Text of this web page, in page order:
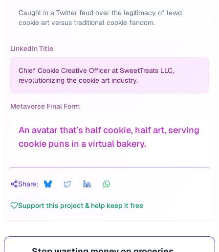
Caught in a Twitter feud over the legitimacy of lewd
cookie art versus traditional cookie fandom.
LinkedIn Title
Chief Cookie Creative Officer at SweetTreats LLC,
revolutionizing the cookie art industry.
Metaverse Final Form
An avatar that’s half cookie, half art, serving
cookie puns in a virtual bakery.
Share:
Support this project & help keep it free